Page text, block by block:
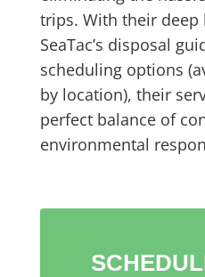
trips. With their deep
SeaTac’s disposal
scheduling options
by location), their
perfect balance of
environmental